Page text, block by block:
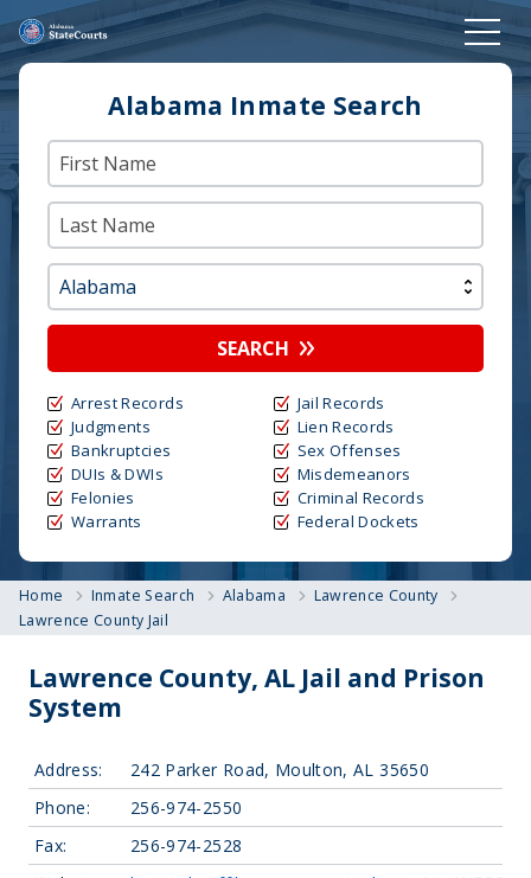
Alabama Inmate Search
SEARCH
Arrest Records
Judgments
Bankruptcies
DUIs & DWIs
Felonies
Warrants
Jail Records
Lien Records
Sex Offenses
Misdemeanors
Criminal Records
Federal Dockets
Home Inmate Search Alabama
Lawrence County
Lawrence County Jail
Lawrence County, AL Jail and Prison
System
Address:
242 Parker Road, Moulton, AL 35650
Phone:
256-974-2550
Fax:
256-974-2528